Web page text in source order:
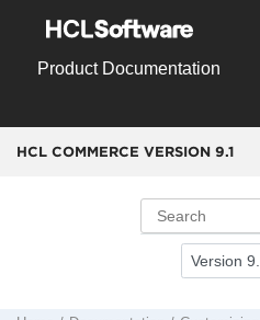
Product Documentation
HCL COMMERCE VERSION 9.1